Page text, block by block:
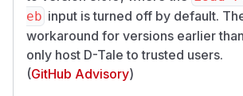
eb input is turned off by default.
workaround for versions earlier
only host D-Tale to trusted users.
(GitHub Advisory)